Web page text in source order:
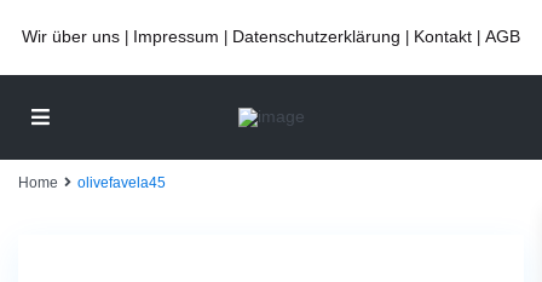
Wir über uns Impressum Datenschutzerklärung Kontakt AGB
Home olivefavela45